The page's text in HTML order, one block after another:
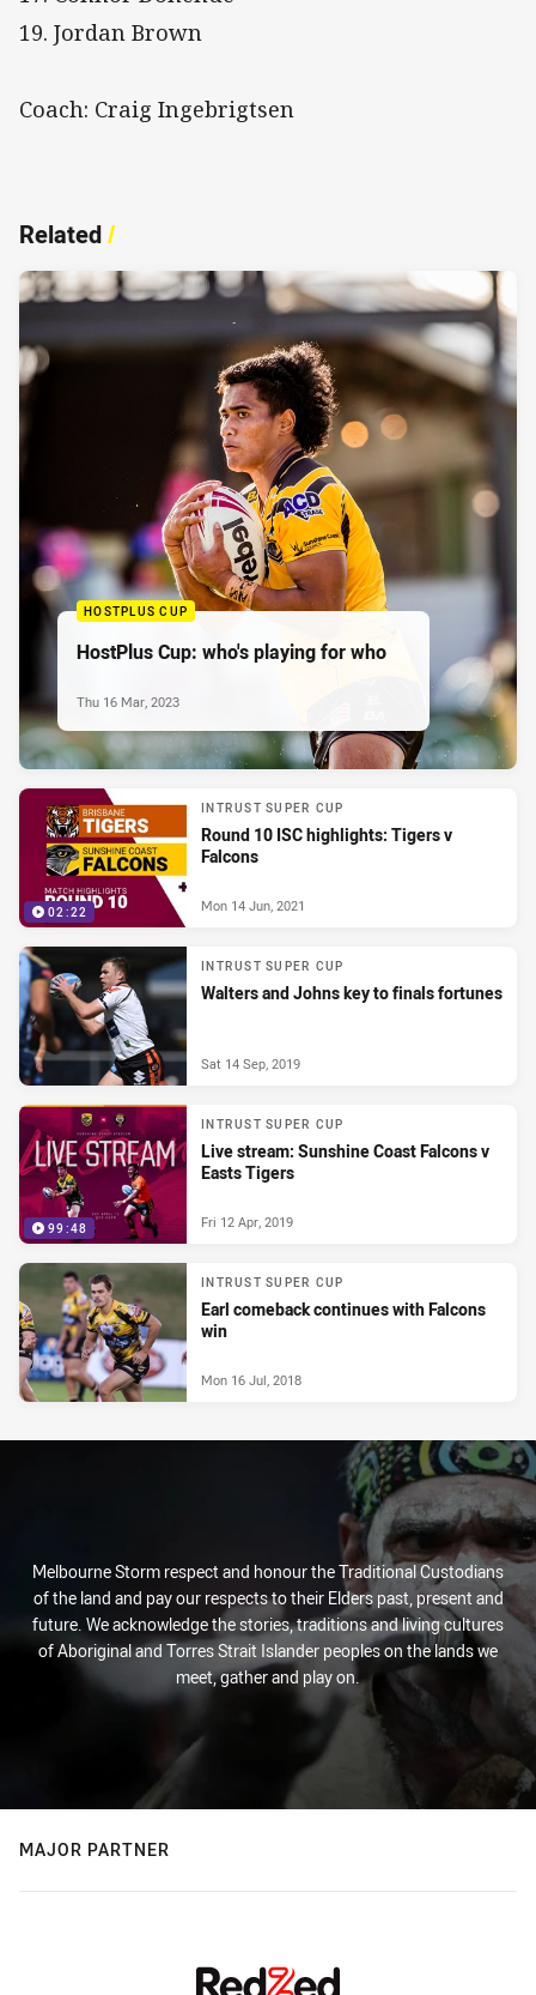
19. Jordan Brown
Coach: Craig Ingebrigtsen
Related/
HOSTPLUS CUP
HostPlus Cup: who's playing for who
Thu 16 Mar, 2023
02:22
INTRUST SUPER CUP
Round 10 ISC highlights: Tigers v
Falcons
Mon 14 Jun, 2021
INTRUST SUPER CUP
Walters and Johns key to finals fortunes
Sat 14 Sep, 2019
99:48
INTRUST SUPER CUP
Live stream: Sunshine Coast Falcons v
Easts Tigers
Fri 12 Apr, 2019
INTRUST SUPER CUP
Earl comeback continues with Falcons
win
Mon 16 Jul, 2018
Melbourne Storm respect and honour the Traditional Custodians
of the land and pay our respects to their Elders past, present and
future. We acknowledge the stories, traditions and living cultures
of Aboriginal and Torres Strait Islander peoples on the lands we
meet, gather and play on.
MAJOR PARTNER